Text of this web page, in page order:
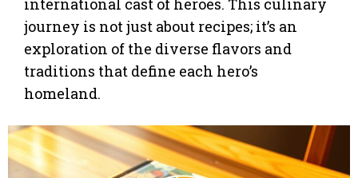
international cast of heroes. This culinary
journey is not just about recipes; it’s an
exploration of the diverse flavors and
traditions that define each hero’s
homeland.